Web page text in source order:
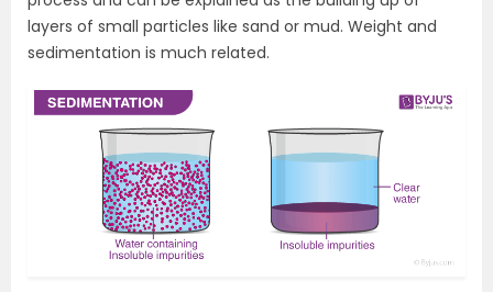
layers of small particles like sand or mud. Weight and
sedimentation is much related.